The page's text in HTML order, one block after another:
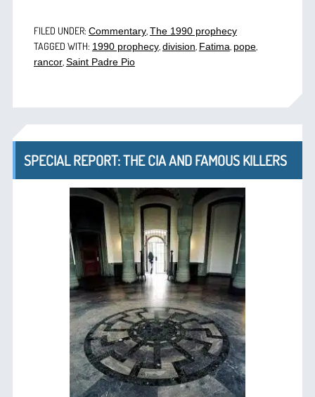
FILED UNDER: Commentary, The 1990 prophecy
TAGGED WITH: 1990 prophecy, division Fatima pope,
rancor, Saint Padre Pio
SPECIAL REPORT: THE CIA AND FAMOUS KILLERS